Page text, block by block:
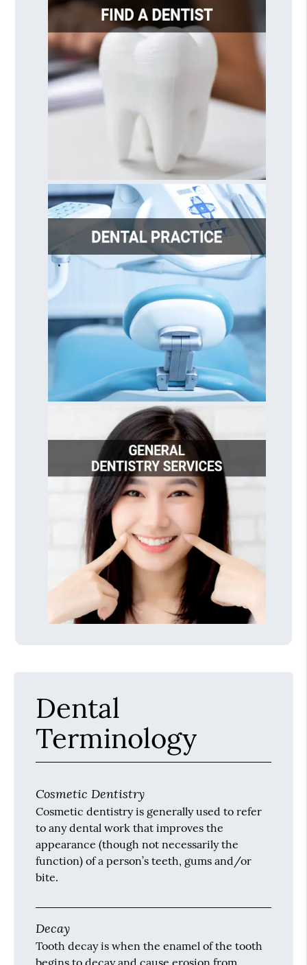
Dental
Terminology
Cosmetic Dentistry
Cosmetic dentistry is generally used to refer
to any dental work that improves the
appearance (though not necessarily the
function) of a person’s teeth, gums and/or
bite.
Decay
Tooth decay is when the enamel of the tooth